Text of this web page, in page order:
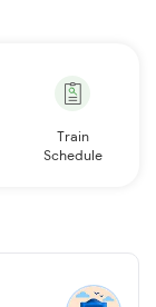
Train
Schedule